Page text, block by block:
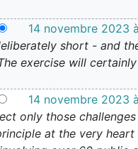
14 novembre 2023
short - and
exercise will
14 novembre 2023
only those
at the very